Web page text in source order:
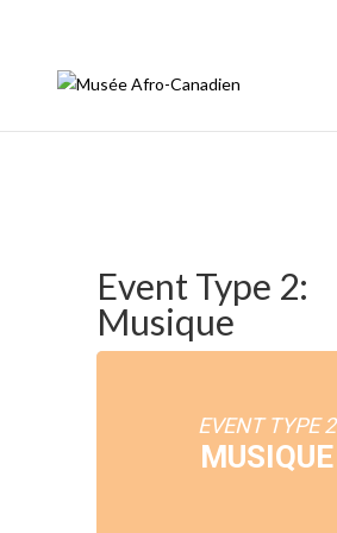
Event Type 2:
Musique
EVENT TYPE 2
MUSIQUE